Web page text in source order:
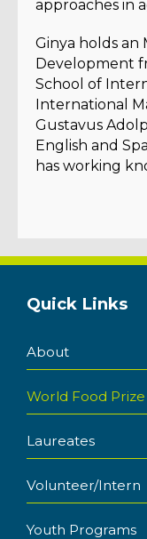
approaches in
Ginya holds an
Development
School of
International
Gustavus
English and
has working
Quick Links
About
World Food
Laureates
Volunteer/Intern
Youth Programs